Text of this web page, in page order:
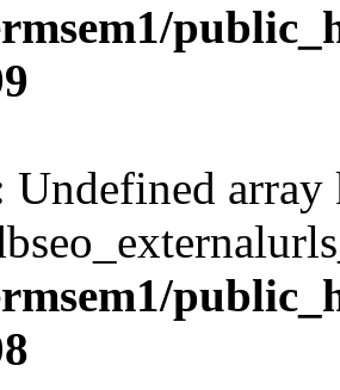
Undefined array